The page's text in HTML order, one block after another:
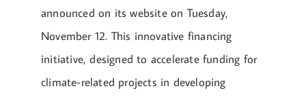
announced on its website on Tuesday,
November 12. This innovative financing
initiative, designed to accelerate funding for
climate-related projects in developing